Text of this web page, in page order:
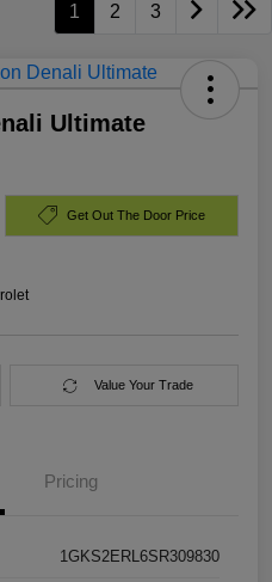
1 2 3
Ultimate
Get Out The Door Price
Value Your Trade
Pricing
1GKS2ERL6SR309830